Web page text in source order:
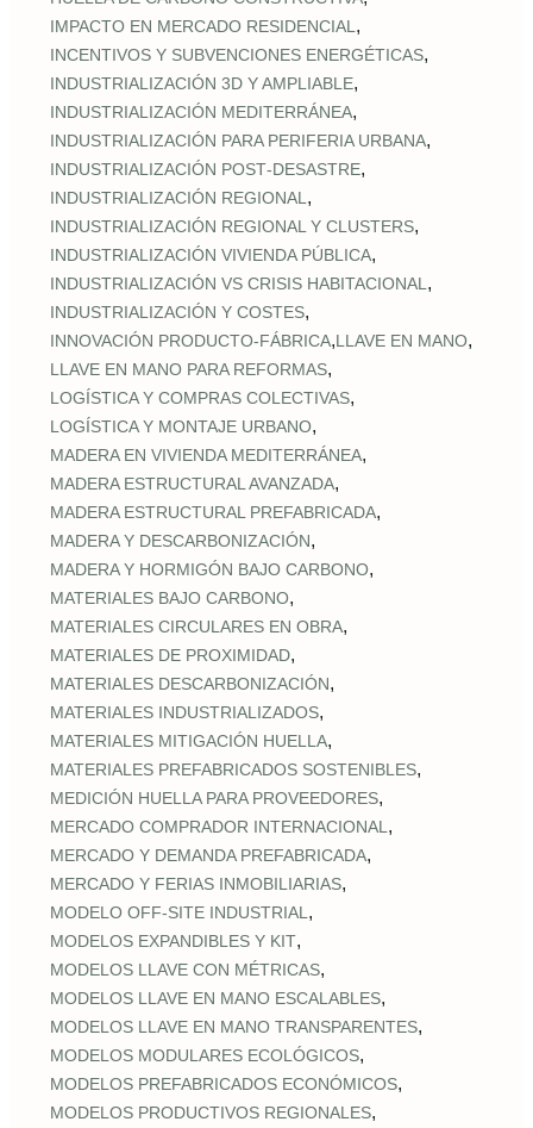
IMPACTO EN MERCADO RESIDENCIAL ,
INCENTIVOS Y SUBVENCIONES ENERGÉTICAS,
INDUSTRIALIZACIÓN 3D Y AMPLIABLE,
INDUSTRIALIZACIÓN MEDITERRÁNEA,
INDUSTRIALIZACIÓN PARA PERIFERIA URBANA,
INDUSTRIALIZACIÓN POST‑DESASTRE,
INDUSTRIALIZACIÓN REGIONAL ,
INDUSTRIALIZACIÓN REGIONAL Y CLUSTERS,
INDUSTRIALIZACIÓN VIVIENDA PÚBLICA,
INDUSTRIALIZACIÓN VS CRISIS HABITACIONAL ,
INDUSTRIALIZACIÓN Y COSTES,
INNOVACIÓN PRODUCTO-FÁBRICA,LLAVE EN MANO,
LLAVE EN MANO PARA REFORMAS,
LOGÍSTICA Y COMPRAS COLECTIVAS,
LOGÍSTICA Y MONTAJE URBANO,
MADERA EN VIVIENDA MEDITERRÁNEA,
MADERA ESTRUCTURAL AVANZADA,
MADERA ESTRUCTURAL PREFABRICADA,
MADERA Y DESCARBONIZACIÓN,
MADERA Y HORMIGÓN BAJO CARBONO,
MATERIALES BAJO CARBONO,
MATERIALES CIRCULARES EN OBRA,
MATERIALES DE PROXIMIDAD,
MATERIALES DESCARBONIZACIÓN,
MATERIALES INDUSTRIALIZADOS,
MATERIALES MITIGACIÓN HUELLA,
MATERIALES PREFABRICADOS SOSTENIBLES,
MEDICIÓN HUELLA PARA PROVEEDORES,
MERCADO COMPRADOR INTERNACIONAL ,
MERCADO Y DEMANDA PREFABRICADA,
MERCADO Y FERIAS INMOBILIARIAS,
MODELO OFF-SITE INDUSTRIAL ,
MODELOS EXPANDIBLES Y KIT,
MODELOS LLAVE CON MÉTRICAS,
MODELOS LLAVE EN MANO ESCALABLES,
MODELOS LLAVE EN MANO TRANSPARENTES,
MODELOS MODULARES ECOLÓGICOS,
MODELOS PREFABRICADOS ECONÓMICOS,
MODELOS PRODUCTIVOS REGIONALES,